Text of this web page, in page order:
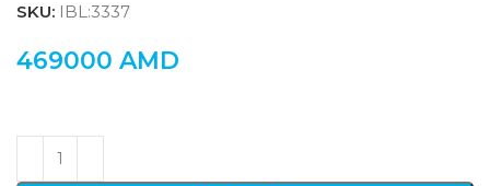
SKU: IBL:3337
469000 AMD